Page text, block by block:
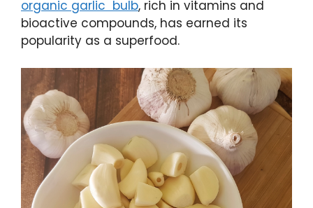
organic garlic bulb, rich in vitamins and
bioactive compounds, has earned its
popularity as a superfood.